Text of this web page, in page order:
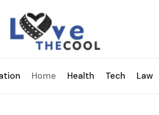
Home Health Tech Law